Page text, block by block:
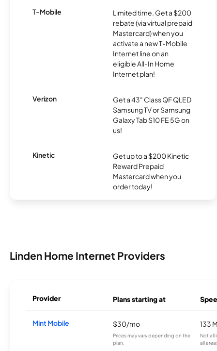
T-Mobile
Limited time. Get a $200
rebate (via virtual prepaid
Mastercard) when you
activate a new T-Mobile
Internet line on an
eligible All-In Home
Internet plan!
Verizon
Get a 43" Class QF QLED
Samsung TV or Samsung
Galaxy Tab S10 FE 5G on
us!
Kinetic
Get up to a $200 Kinetic
Reward Prepaid
Mastercard when you
order today!
Linden Home Internet Providers
Provider Plans starting at
Mint Mobile $30/mo
Prices may vary depending on the
plan.
133
Not all
all